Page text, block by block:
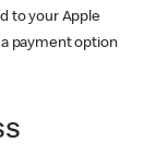
to your Apple
payment option